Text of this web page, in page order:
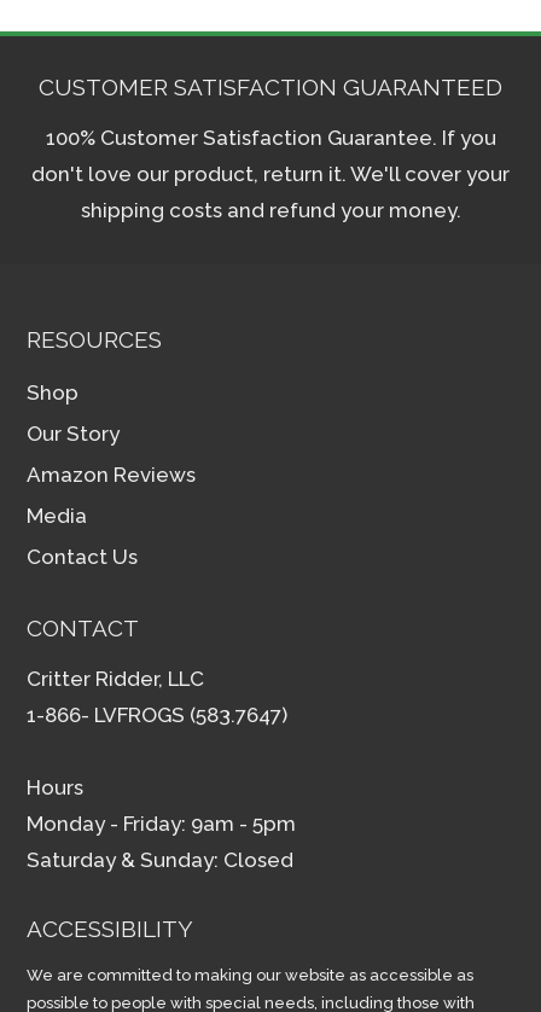
CUSTOMER SATISFACTION GUARANTEED
100% Customer Satisfaction Guarantee. If you
don't love our product, return it. We'll cover your
shipping costs and refund your money.
RESOURCES
Shop
Our Story
Amazon Reviews
Media
Contact Us
CONTACT
Critter Ridder, LLC
1-866- LVFROGS (583.7647)
Hours
Monday - Friday: 9am - 5pm
Saturday & Sunday: Closed
ACCESSIBILITY
We are committed to making our website as accessible as
possible to people with special needs, including those with